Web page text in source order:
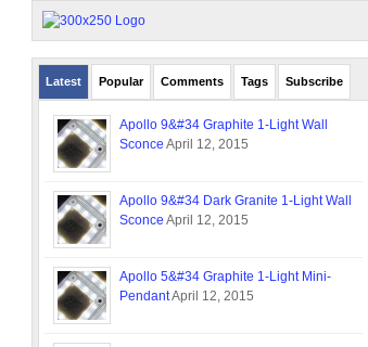
Latest Popular Comments Tags Subscribe
Apollo 9&#34 Graphite 1-Light Wall
Sconce April 12, 2015
Apollo 9&#34 Dark Granite 1-Light Wall
Sconce April 12, 2015
Apollo 5&#34 Graphite 1-Light Mini-
PendantApril 12, 2015